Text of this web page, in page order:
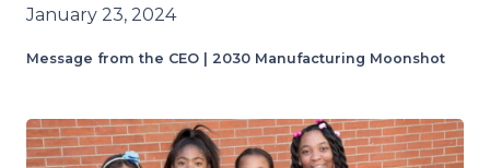
January 23, 2024
Message from the CEO | 2030 Manufacturing Moonshot